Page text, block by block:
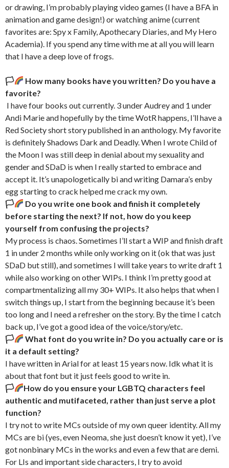
or drawing, I’m probably playing video games (I have a BFA in
animation and game design!) or watching anime (current
favorites are: Spy x Family, Apothecary Diaries, and My Hero
Academia). If you spend any time with me at all you will learn
that I have a deep love of frogs.
🏳‍
How many books have you written? Do you have a
favorite?
I have four books out currently. 3 under Audrey and 1 under
Andi Marie and hopefully by the time WotR happens, I’ll have a
Red Society short story published in an anthology. My favorite
is definitely Shadows Dark and Deadly. When I wrote Child of
the Moon I was still deep in denial about my sexuality and
gender and SDaD is when I really started to embrace and
accept it. It’s unapologetically bi and writing Damara’s enby
egg starting to crack helped me crack my own.
🏳‍
Do you write one book and finish it completely
before starting the next? If not, how do you keep
yourself from confusing the projects?
My process is chaos. Sometimes I’ll start a WIP and finish draft
1 in under 2 months while only working on it (ok that was just
SDaD but still), and sometimes I will take years to write draft 1
while also working on other WIPs. I think I’m pretty good at
compartmentalizing all my 30+ WIPs. It also helps that when I
switch things up, I start from the beginning because it’s been
too long and I need a refresher on the story. By the time I catch
back up, I’ve got a good idea of the voice/story/etc.
🏳‍
What font do you write in? Do you actually care or is
it a default setting?
I have written in Arial for at least 15 years now. Idk what it is
about that font but it just feels good to write in.
🏳‍
How do you ensure your LGBTQ characters feel
authentic and mutifaceted, rather than just serve a plot
function?
I try not to write MCs outside of my own queer identity. All my
MCs are bi (yes, even Neoma, she just doesn’t know it yet), I’ve
got nonbinary MCs in the works and even a few that are demi.
For LIs and important side characters, I try to avoid